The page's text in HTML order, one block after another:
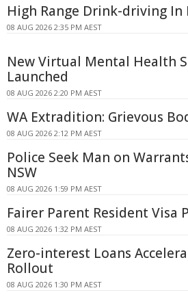
High Range Drink-driving In
08 AUG 2026 2:35 PM AEST
New Virtual Mental Health
Launched
08 AUG 2026 2:20 PM AEST
WA Extradition: Grievous
08 AUG 2026 2:12 PM AEST
Police Seek Man on
NSW
08 AUG 2026 1:59 PM AEST
Fairer Parent Resident Visa
08 AUG 2026 1:32 PM AEST
Zero-interest Loans
Rollout
08 AUG 2026 1:30 PM AEST